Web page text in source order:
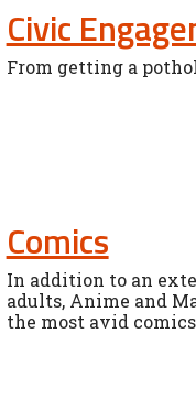
Civic
From getting a
Comics
In addition to an
adults, Anime and
the most avid